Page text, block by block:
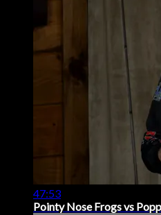
47:53
Pointy Nose Frogs vs